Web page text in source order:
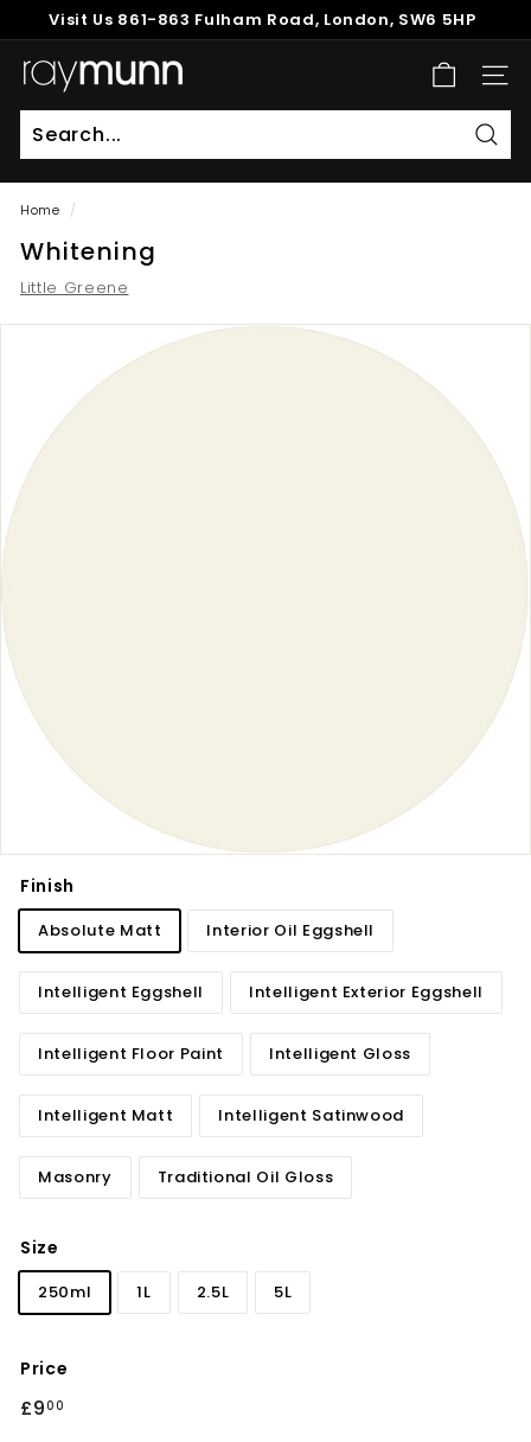
to
content
Pause
Visit Us 861-863 Fulham Road, London, SW6 5HP
R
a
y
M
u
n
n
SITE
Home /
Whitening
Little Greene
Finish
Absolute Matt Interior Oil Eggshell
Intelligent Eggshell Intelligent Exterior Eggshell
Intelligent Floor Paint Intelligent Gloss
Intelligent Matt Intelligent Satinwood
Masonry Traditional Oil Gloss
Size
250ml 1L 2.5L 5L
Price
Regular
£9 00